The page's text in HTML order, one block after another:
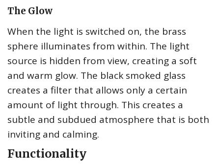
The Glow
When the light is switched on, the brass
sphere illuminates from within. The light
source is hidden from view, creating a soft
and warm glow. The black smoked glass
creates a filter that allows only a certain
amount of light through. This creates a
subtle and subdued atmosphere that is both
inviting and calming.
Functionality